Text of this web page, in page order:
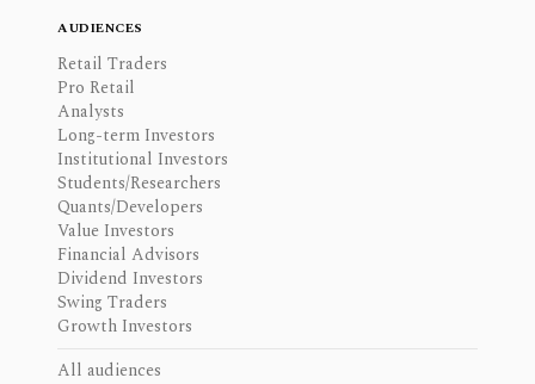
AUDIENCES
Retail Traders
Pro Retail
Analysts
Long-term Investors
Institutional Investors
Students/Researchers
Quants/Developers
Value Investors
Financial Advisors
Dividend Investors
Swing Traders
Growth Investors
All audiences